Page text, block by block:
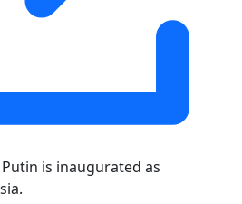
is inaugurated as